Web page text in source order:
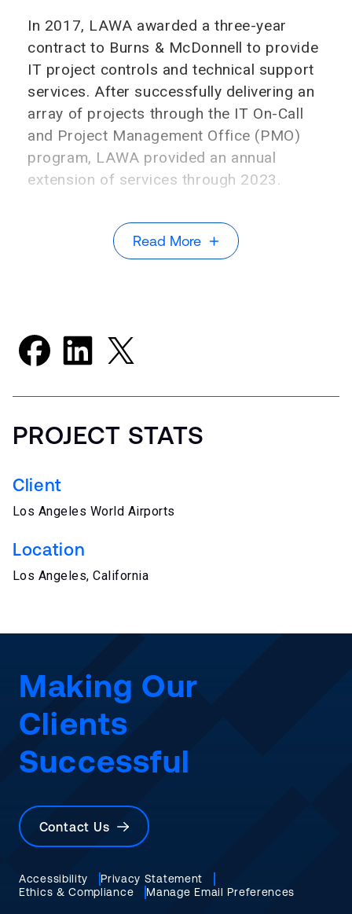
In 2017, LAWA awarded a three-year
contract to Burns & McDonnell to provide
IT project controls and technical support
services. After successfully delivering an
array of projects through the IT On-Call
and Project Management Office (PMO)
program, LAWA provided an annual
extension of services through 2023.
Read More
PROJECT STATS
Client
Los Angeles World Airports
Location
Los Angeles, California
Making Our
Clients
Successful
Contact Us
Accessibility
Privacy Statement
Ethics & Compliance
Manage Email Preferences